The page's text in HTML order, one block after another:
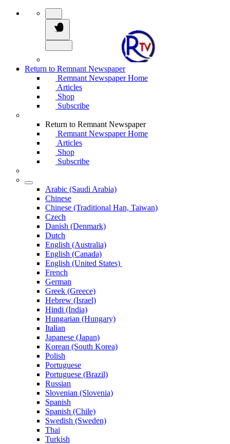
Return to Remnant Newspaper
Remnant Newspaper Home
Articles
Shop
Subscribe
Return to Remnant Newspaper
Remnant Newspaper Home
Articles
Shop
Subscribe
Arabic (Saudi Arabia)
Chinese
Chinese (Traditional Han, Taiwan)
Czech
Danish (Denmark)
Dutch
English (Australia)
English (Canada)
English (United States)
French
German
Greek (Greece)
Hebrew (Israel)
Hindi (India)
Hungarian (Hungary)
Italian
Japanese (Japan)
Korean (South Korea)
Polish
Portuguese
Portuguese (Brazil)
Russian
Slovenian (Slovenia)
Spanish
Spanish (Chile)
Swedish (Sweden)
Thai
Turkish